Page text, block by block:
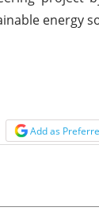
energy
Add as